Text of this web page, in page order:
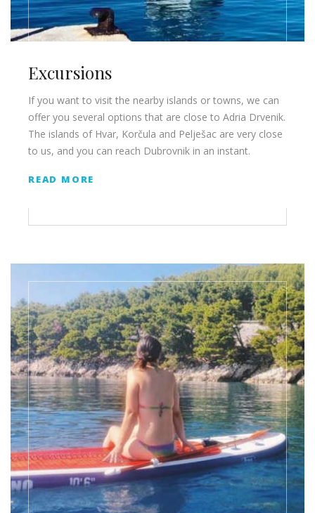
Excursions
If you want to visit the nearby islands or towns, we can
offer you several options that are close to Adria Drvenik.
The islands of Hvar, Korčula and Pelješac are very close
to us, and you can reach Dubrovnik in an instant.
READ MORE